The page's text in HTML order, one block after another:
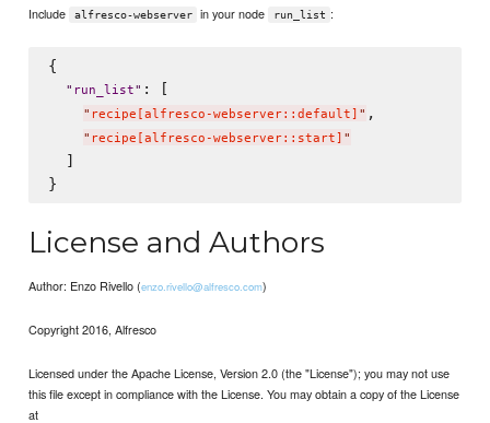
Include alfresco-webserver in your node run_list :
{
" run_list" : [
" recipe[alfresco-webserver::default] " ,
" recipe[alfresco-webserver::start] "
  ]
License and Authors
Author: Enzo Rivello (enzo.rivello@alfresco.com)
Copyright 2016, Alfresco
Licensed under the Apache License, Version 2.0 (the "License"); you may not use
this file except in compliance with the License. You may obtain a copy of the License
at